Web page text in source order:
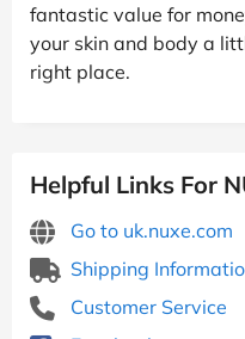
fantastic value for
your skin and body a
right place.
Helpful Links For
Go to uk.nuxe.com
Shipping
Customer Service